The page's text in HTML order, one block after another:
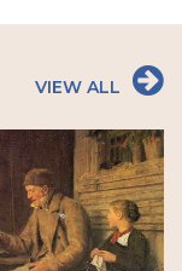
VIEW ALL